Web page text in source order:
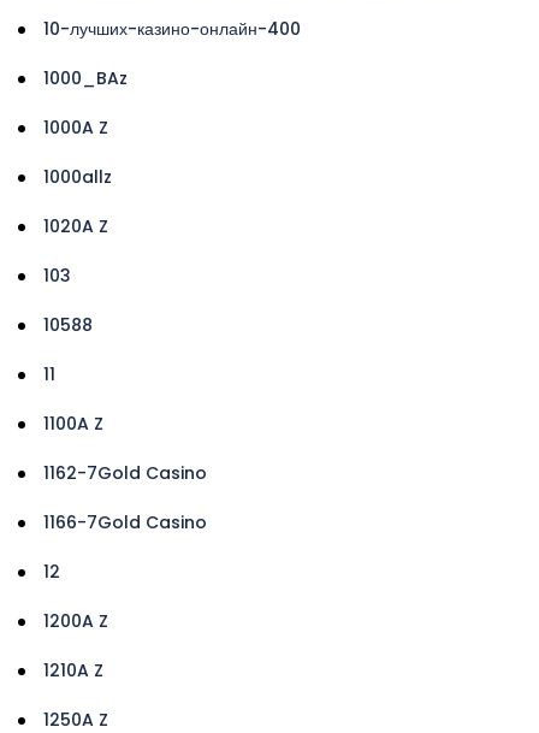
10-лучших-казино-онлайн-400
1000_BAz
1000A Z
1000allz
1020A Z
103
10588
11
1100A Z
1162-7Gold Casino
1166-7Gold Casino
12
1200A Z
1210A Z
1250A Z